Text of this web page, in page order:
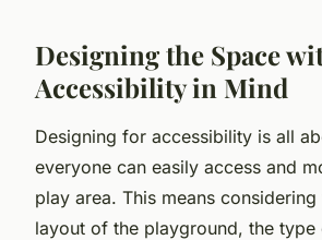
Designing the Space
Accessibility in Mind
Designing for accessibility is all
everyone can easily access and
play area. This means
layout of the playground, the type